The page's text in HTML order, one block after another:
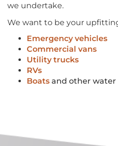
we undertake.
We want to be your
Emergency vehicles
Commercial vans
Utility trucks
RVs
Boats and other water